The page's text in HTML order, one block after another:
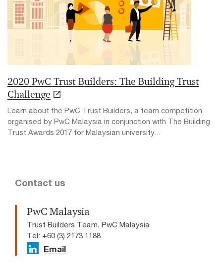
2020 PwC Trust Builders: The Building Trust
Challenge
Learn about the PwC Trust Builders, a team competition
organised by PwC Malaysia in conjunction with The Building
Trust Awards 2017 for Malaysian university...
Contact us
PwC Malaysia
Trust Builders Team, PwC Malaysia
Tel: +60 (3) 2173 1188
Email